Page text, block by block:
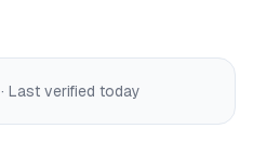
· Last verified today